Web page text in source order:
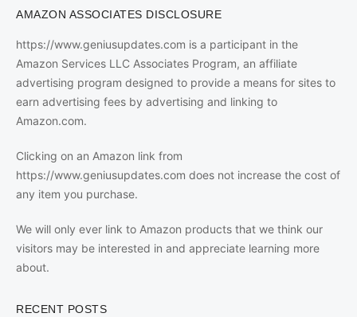
AMAZON ASSOCIATES DISCLOSURE
https://www.geniusupdates.com is a participant in the
Amazon Services LLC Associates Program, an affiliate
advertising program designed to provide a means for sites to
earn advertising fees by advertising and linking to
Amazon.com.
Clicking on an Amazon link from
https://www.geniusupdates.com does not increase the cost of
any item you purchase.
We will only ever link to Amazon products that we think our
visitors may be interested in and appreciate learning more
about.
RECENT POSTS